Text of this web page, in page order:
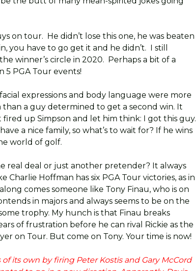
on tour. He didn’t lose this one, he was beaten
you have to go get it and he didn’t. I still
winner’s circle in 2020. Perhaps a bit of a
5 PGA Tour events!
expressions and body language were more
a guy determined to get a second win. It
up Simpson and let him think: I got this guy.
a nice family, so what’s to wait for? If he wins
world of golf.
real deal or just another pretender? It always
Charlie Hoffman has six PGA Tour victories, as in
comes someone like Tony Finau, who is on
in majors and always seems to be on the
trophy. My hunch is that Finau breaks
of frustration before he can rival Rickie as the
on Tour. But come on Tony. Your time is now!
its own by firing Peter Kostis and Gary McCord